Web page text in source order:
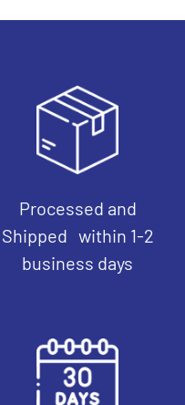
Processed and
Shipped within 1-2
business days